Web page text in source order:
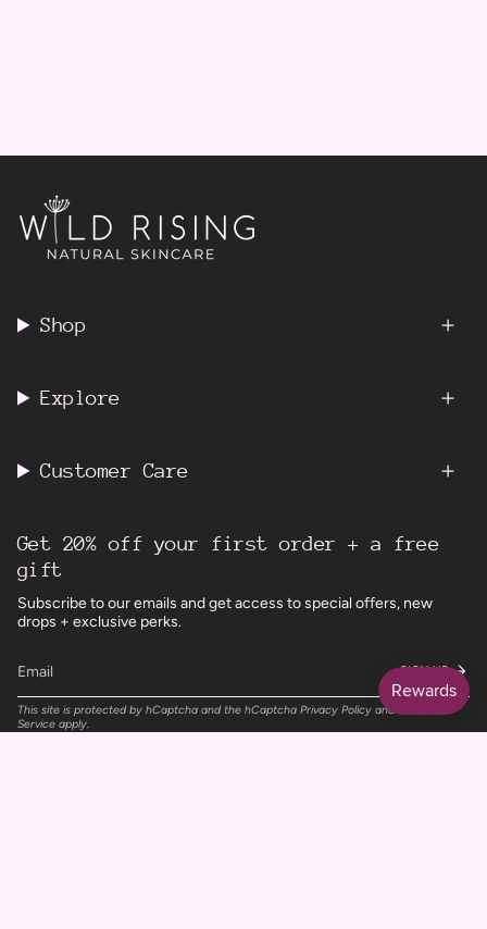
Shop
Explore
Customer Care
Get 20% off your first order + a free
gift
Subscribe to our emails and get access to special offers, new
drops + exclusive perks.
SIGN UP
This site is protected by hCaptcha and the hCaptcha Privacy Policy and
Service apply.